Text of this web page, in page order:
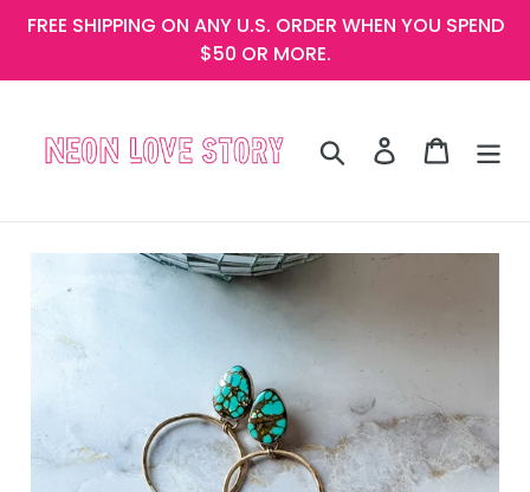
SkipFREE SHIPPING ON ANY U.S. ORDER WHEN YOU SPEND
$50 OR MORE.
Search Log in Cart